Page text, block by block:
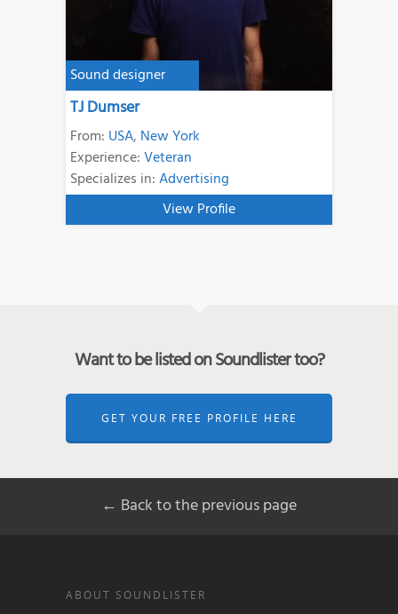
Sound designer
TJ Dumser
From: USA, New York
Experience:Veteran
Specializes in:Advertising
View Profile
Want to be listed on Soundlister too?
GET YOUR FREE PROFILE HERE
← Back to the previous page
ABOUT SOUNDLISTER